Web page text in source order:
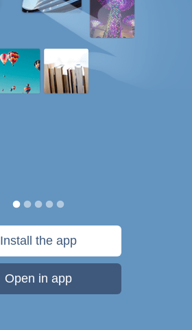
Install the app
Open in app